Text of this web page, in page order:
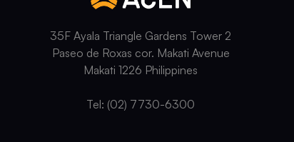
35F Ayala Triangle Gardens Tower 2
Paseo de Roxas cor. Makati Avenue
Makati 1226 Philippines
Tel: (02) 7730-6300